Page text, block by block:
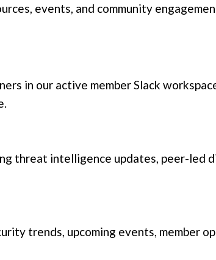
events, and community
in our active member Slack
threat intelligence updates, peer-led
trends, upcoming events, member